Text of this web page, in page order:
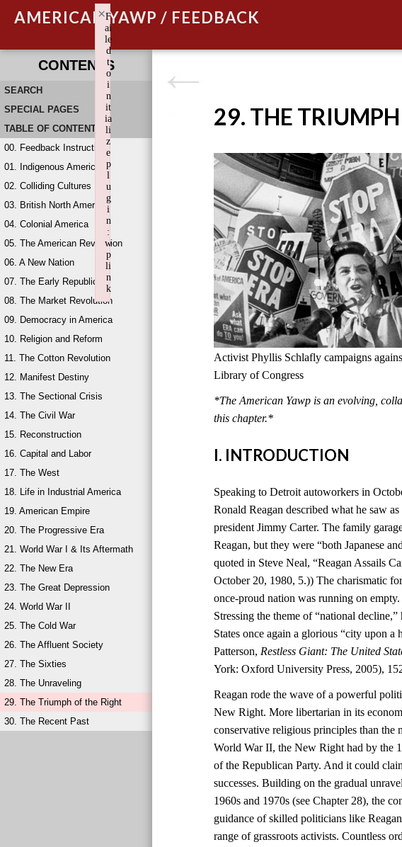
AMERICAN YAWP / FEEDBACK
CONTENTS
SEARCH
SPECIAL PAGES
TABLE OF CONTENTS
00. Feedback Instructions
01. Indigenous America
02. Colliding Cultures
03. British North America
04. Colonial America
05. The American Revolution
06. A New Nation
07. The Early Republic
08. The Market Revolution
09. Democracy in America
10. Religion and Reform
11. The Cotton Revolution
12. Manifest Destiny
13. The Sectional Crisis
14. The Civil War
15. Reconstruction
16. Capital and Labor
17. The West
18. Life in Industrial America
19. American Empire
20. The Progressive Era
21. World War I & Its Aftermath
22. The New Era
23. The Great Depression
24. World War II
25. The Cold War
26. The Affluent Society
27. The Sixties
28. The Unraveling
29. The Triumph of the Right
30. The Recent Past
29. THE
Activist Phyllis Schlafly campaigns
Library of Congress
*The American Yawp is an evolving,
this chapter.*
I. INTRODUCTION
Speaking to Detroit autoworkers in
Ronald Reagan described what he saw
president Jimmy Carter. The family
Reagan, but they were “both Japanese
quoted in Steve Neal, “Reagan Assails
October 20, 1980, 5.)) The charismatic
once-proud nation was running on
Stressing the theme of “national
States once again a glorious “city upon
Patterson, Restless Giant: The United
York: Oxford University Press, 2005),
Reagan rode the wave of a powerful
New Right. More libertarian in its
conservative religious principles than the
World War II, the New Right had by the
of the Republican Party. And it could
successes. Building on the gradual
1960s and 1970s (see Chapter 28), the
guidance of skilled politicians like
range of grassroots activists. Countless
F
ai
le
d
t
o
i
n
it
ia
li
z
e
p
l
u
g
i
n
:
w
p
li
n
k
×
Failed to initialize plugin: wplink